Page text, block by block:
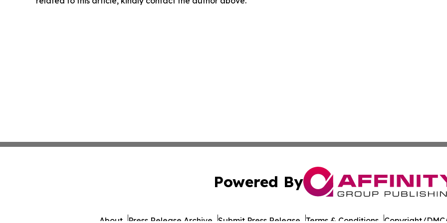
Powered By
About Press Release Archive Submit Press Release Terms & Conditions Copyright/